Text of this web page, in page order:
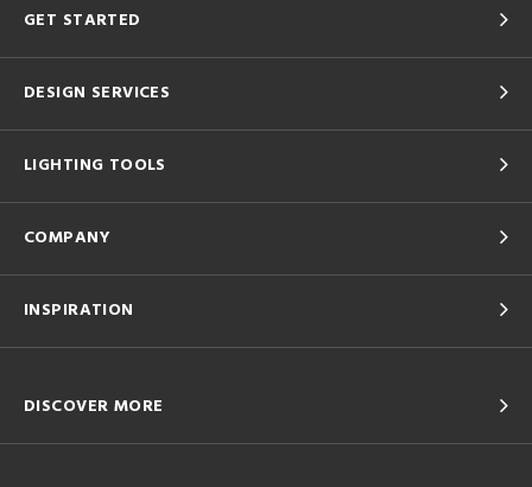
GET STARTED
DESIGN SERVICES
LIGHTING TOOLS
COMPANY
INSPIRATION
DISCOVER MORE